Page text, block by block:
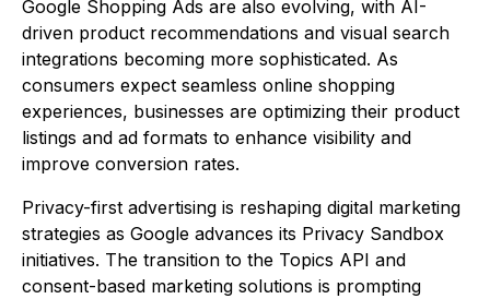
Google Shopping Ads are also evolving, with AI-
driven product recommendations and visual search
integrations becoming more sophisticated. As
consumers expect seamless online shopping
experiences, businesses are optimizing their product
listings and ad formats to enhance visibility and
improve conversion rates.
Privacy-first advertising is reshaping digital marketing
strategies as Google advances its Privacy Sandbox
initiatives. The transition to the Topics API and
consent-based marketing solutions is prompting